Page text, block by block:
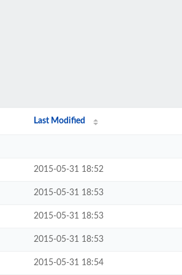
Last Modified
2015-05-31 18:52
2015-05-31 18:53
2015-05-31 18:53
2015-05-31 18:53
2015-05-31 18:54